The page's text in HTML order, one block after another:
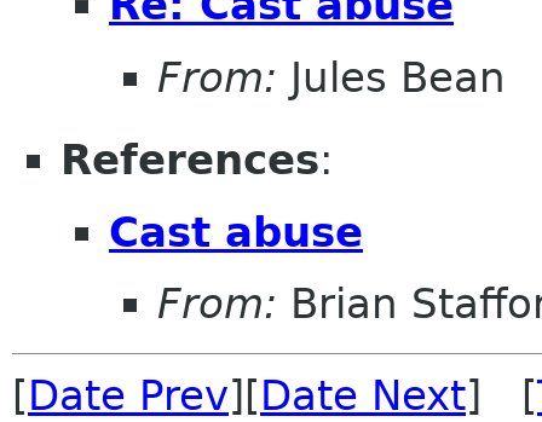
From: Jules Bean
References:
Cast abuse
From: Brian
[Date Prev][Date Next] [